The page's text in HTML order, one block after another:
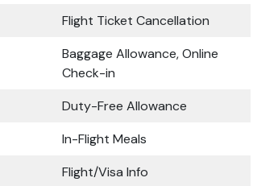
Flight Ticket Cancellation
Baggage Allowance, Online
Check-in
Duty-Free Allowance
In-Flight Meals
Flight/Visa Info